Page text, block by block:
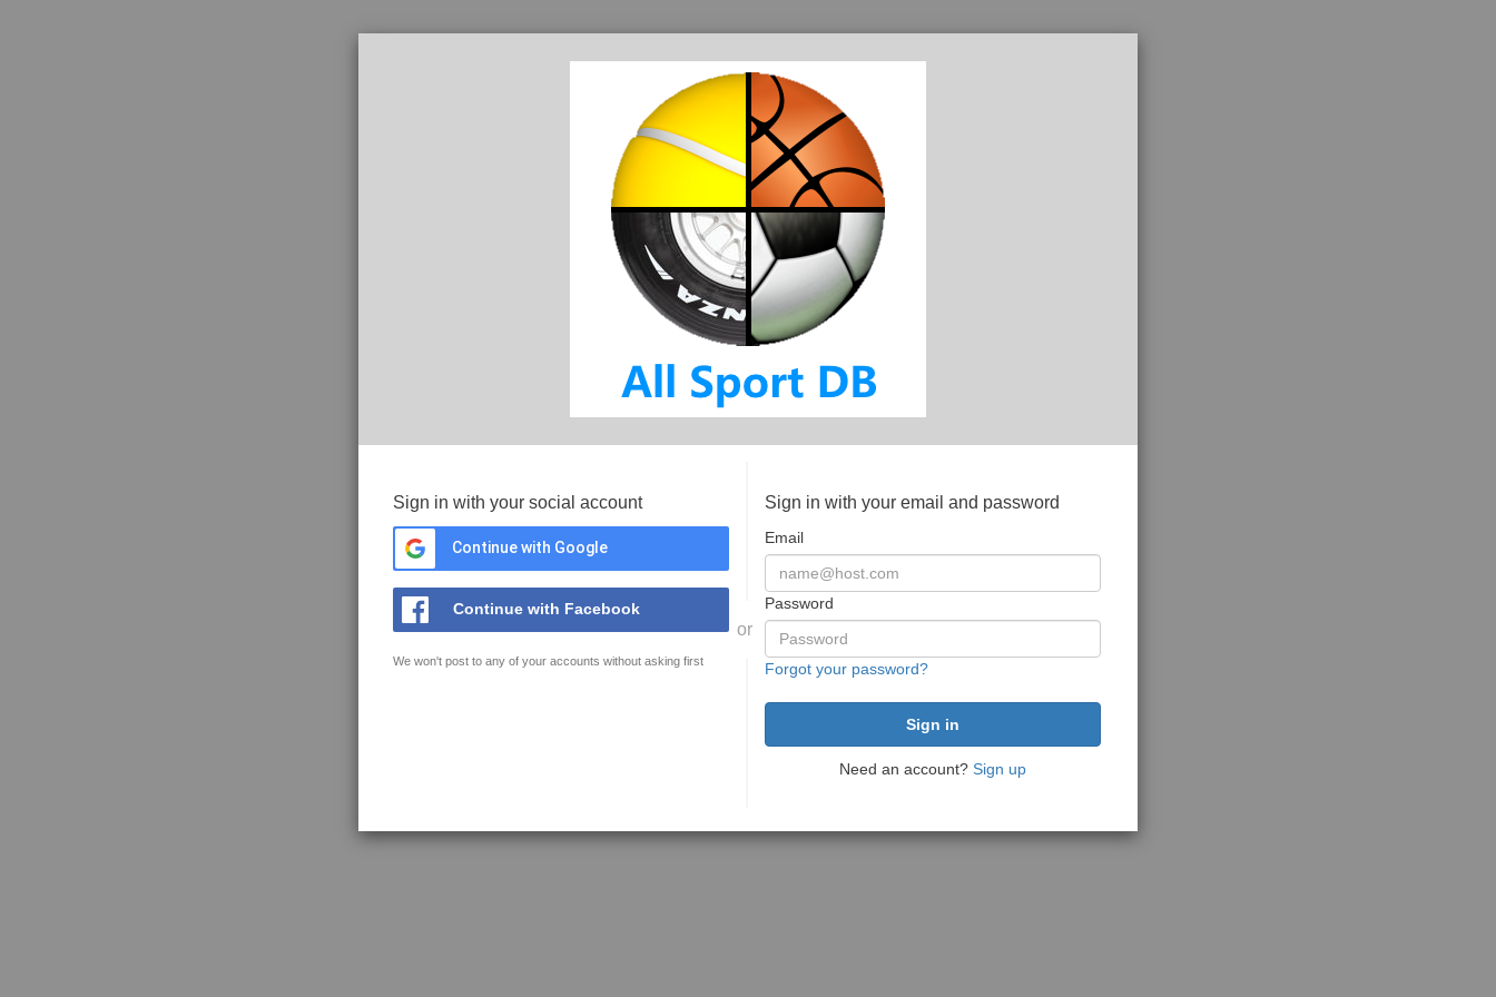
Sign in with your social account
Continue with Google
Continue with Facebook
We won't post to any of your accounts without asking first
or
Sign in with your email and password
Email
Password
Forgot your password?
Need an account? Sign up